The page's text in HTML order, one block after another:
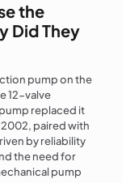
the
Did They
pump on the
12-valve
replaced it
paired with
by reliability
the need for
pump